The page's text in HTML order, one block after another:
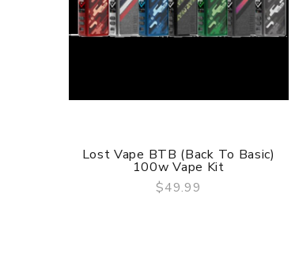
QUICK VIEW
Lost Vape BTB (Back To Basic)
100w Vape Kit
$49.99